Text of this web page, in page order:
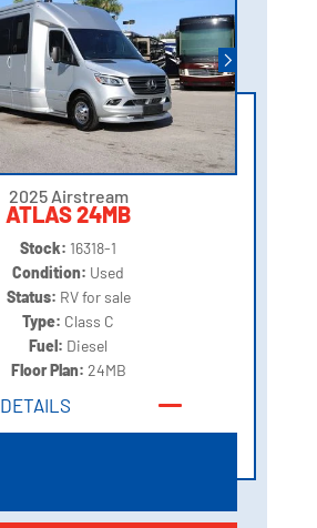
2025 Airstream
ATLAS 24MB
Stock: 16318-1
Condition: Used
Status: RV for sale
Type: Class C
Fuel: Diesel
Floor Plan: 24MB
DETAILS